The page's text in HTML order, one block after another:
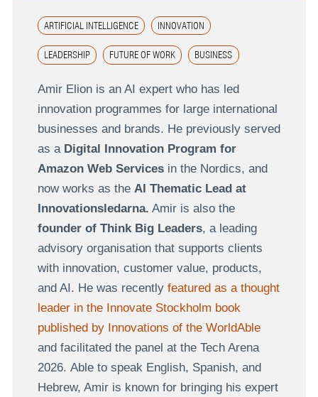
ARTIFICIAL INTELLIGENCE INNOVATION
LEADERSHIP FUTURE OF WORK BUSINESS
Amir Elion is an AI expert who has led
innovation programmes for large international
businesses and brands. He previously served
as a Digital Innovation Program for
Amazon Web Servicesin the Nordics, and
now works as the AI Thematic Lead at
Innovationsledarna. Amir is also the
founder of Think Big Leaders, a leading
advisory organisation that supports clients
with innovation, customer value, products,
and AI. He was recently featured as a thought
leader in the Innovate Stockholm book
published by Innovations of the WorldAble
and facilitated the panel at the Tech Arena
2026. Able to speak English, Spanish, and
Hebrew, Amir is known for bringing his expert